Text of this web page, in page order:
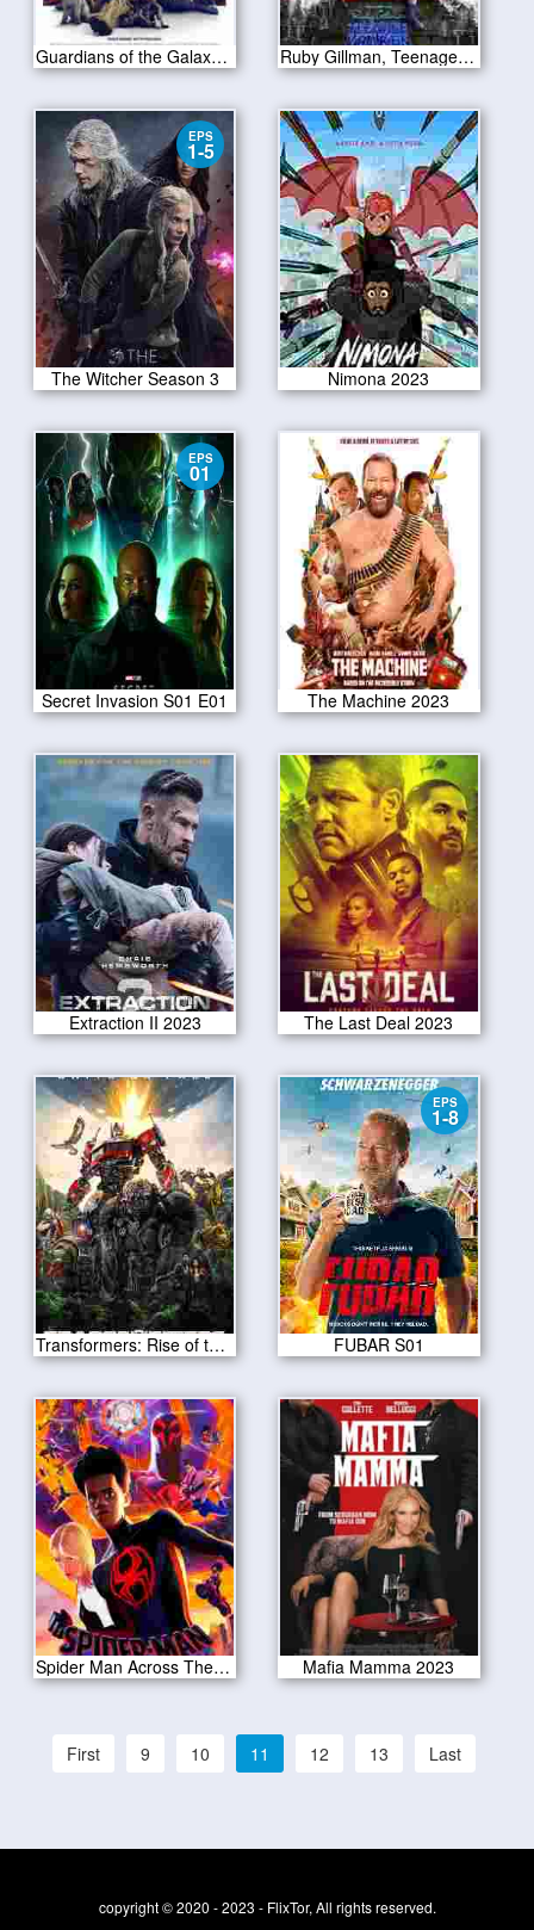
Guardians of the Galaxy Vol 3 2023 Ruby Gillman, Teenage Kraken 2023
EPS
1-5
The Witcher Season 3 Nimona 2023
EPS
01
Secret Invasion S01 E01 The Machine 2023
Extraction II 2023 The Last Deal 2023
Transformers: Rise of the Beasts 2023
EPS
1-8
FUBAR S01
Spider Man Across The Spider Verse 2023 Mafia Mamma 2023
First 9 10 11 12 13 Last
copyright © 2020 - 2023 - FlixTor, All rights reserved.